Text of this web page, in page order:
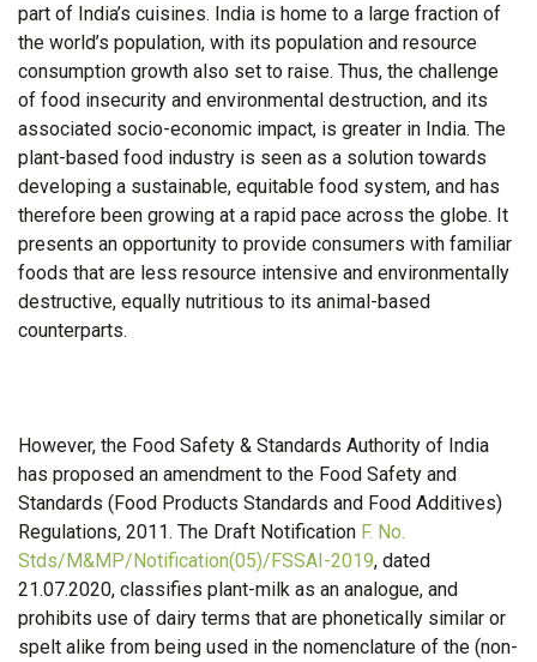
part of India’s cuisines. India is home to a large fraction of
the world’s population, with its population and resource
consumption growth also set to raise. Thus, the challenge
of food insecurity and environmental destruction, and its
associated socio-economic impact, is greater in India. The
plant-based food industry is seen as a solution towards
developing a sustainable, equitable food system, and has
therefore been growing at a rapid pace across the globe. It
presents an opportunity to provide consumers with familiar
foods that are less resource intensive and environmentally
destructive, equally nutritious to its animal-based
counterparts.
However, the Food Safety & Standards Authority of India
has proposed an amendment to the Food Safety and
Standards (Food Products Standards and Food Additives)
Regulations, 2011. The Draft Notification F. No.
Stds/M&MP/Notification(05)/FSSAI-2019, dated
21.07.2020, classifies plant-milk as an analogue, and
prohibits use of dairy terms that are phonetically similar or
spelt alike from being used in the nomenclature of the (non-